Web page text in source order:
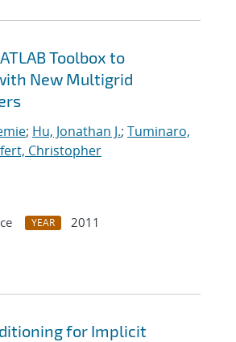
Toolbox to
New Multigrid
; Hu, Jonathan J.; Tuminaro,
Christopher
YEAR
2011
for Implicit